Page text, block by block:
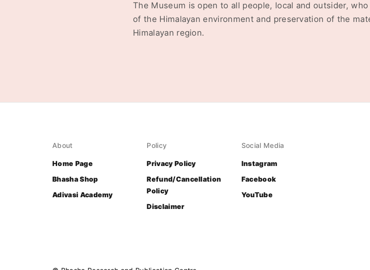
The Museum is open to all people, local and outsider,
of the Himalayan environment and preservation of the
Himalayan region.
About
Home Page
Bhasha Shop
Adivasi Academy
Policy
Privacy Policy
Refund/Cancellation
Policy
Disclaimer
Social Media
Instagram
Facebook
YouTube